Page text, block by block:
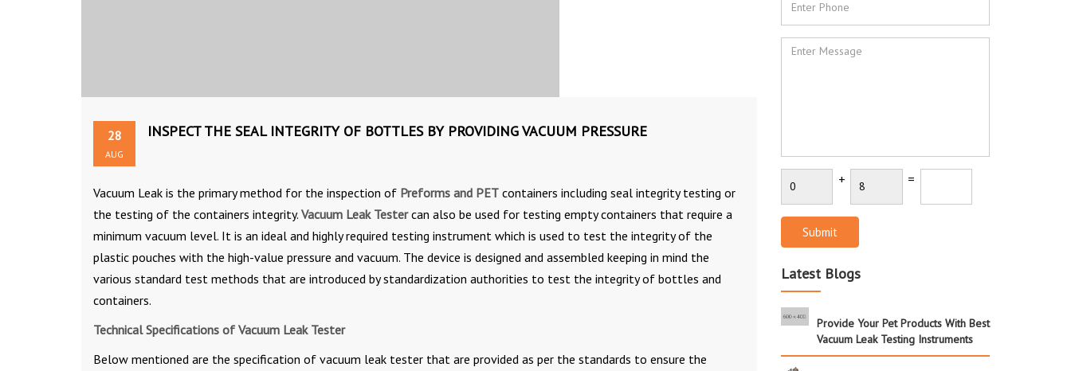
28
AUG
INSPECT THE SEAL INTEGRITY OF BOTTLES BY PROVIDING VACUUM PRESSURE
Vacuum Leak is the primary method for the inspection of Preforms and PET containers including seal integrity testing or
the testing of the containers integrity. Vacuum Leak Testercan also be used for testing empty containers that require a
minimum vacuum level. It is an ideal and highly required testing instrument which is used to test the integrity of the
plastic pouches with the high-value pressure and vacuum. The device is designed and assembled keeping in mind the
various standard test methods that are introduced by standardization authorities to test the integrity of bottles and
containers.
Technical Specifications of Vacuum Leak Tester
Below mentioned are the specification of vacuum leak tester that are provided as per the standards to ensure the
+ =
Submit
Latest Blogs
Provide Your Pet Products With Best
Vacuum Leak Testing Instruments